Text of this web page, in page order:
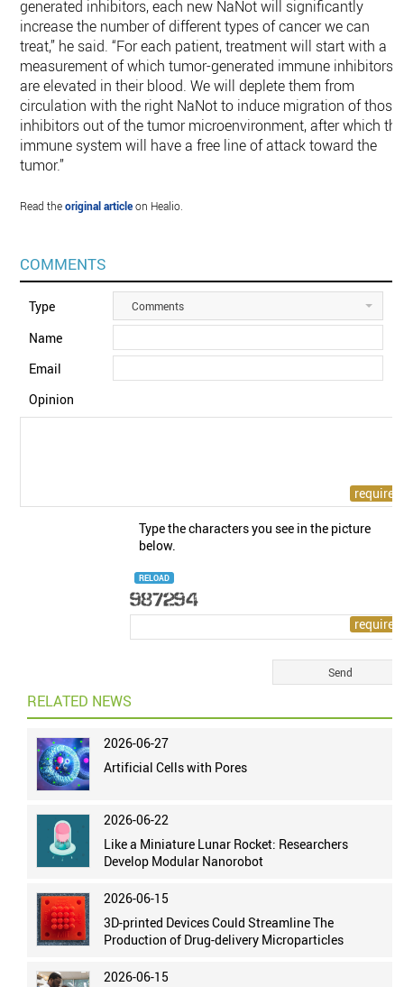
generated inhibitors, each new NaNot will significantly
increase the number of different types of cancer we can
treat,” he said. “For each patient, treatment will start with a
measurement of which tumor-generated immune inhibitors
are elevated in their blood. We will deplete them from
circulation with the right NaNot to induce migration of those
inhibitors out of the tumor microenvironment, after which the
immune system will have a free line of attack toward the
tumor.”
Read theoriginal articleon Healio.
COMMENTS
Type Comments
Name
Email
Opinion
Type the characters you see in the picture
below.
RELOAD
RELATED NEWS
2026-06-27
Artificial Cells with Pores
2026-06-22
Like a Miniature Lunar Rocket: Researchers
Develop Modular Nanorobot
2026-06-15
3D-printed Devices Could Streamline The
Production of Drug-delivery Microparticles
2026-06-15